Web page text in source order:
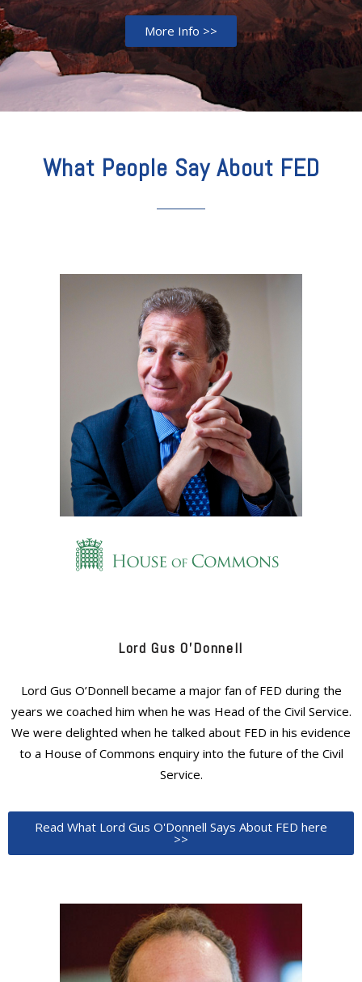
More Info >>
What People Say About FED
Lord Gus O’Donnell
Lord Gus O’Donnell became a major fan of FED during the
years we coached him when he was Head of the Civil Service.
We were delighted when he talked about FED in his evidence
to a House of Commons enquiry into the future of the Civil
Service.
Read What Lord Gus O'Donnell Says About FED here
>>